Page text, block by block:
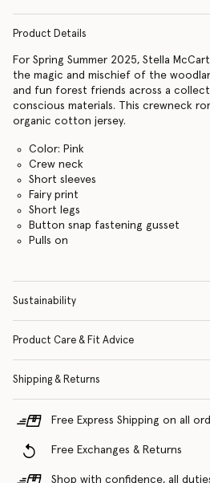
Product Details
For Spring Summer 2025, Stella
the magic and mischief of the
and fun forest friends across a
conscious materials. This crewneck
organic cotton jersey.
Color: Pink
Crew neck
Short sleeves
Fairy print
Short legs
Button snap fastening gusset
Pulls on
Sustainability
Product Care & Fit Advice
Shipping & Returns
Free Express Shipping on all
Free Exchanges & Returns
Shop with confidence, all